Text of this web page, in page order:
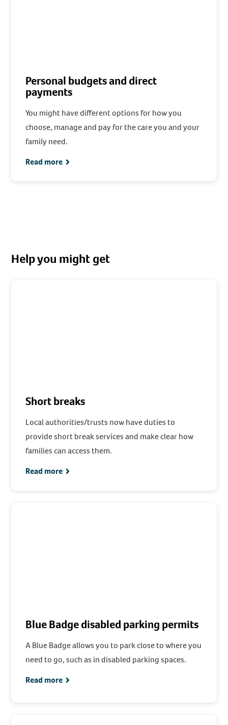
Personal budgets and direct
payments
You might have different options for how you
choose, manage and pay for the care you and your
family need.
Read more
Help you might get
Short breaks
Local authorities/trusts now have duties to
provide short break services and make clear how
families can access them.
Read more
Blue Badge disabled parking permits
A Blue Badge allows you to park close to where you
need to go, such as in disabled parking spaces.
Read more